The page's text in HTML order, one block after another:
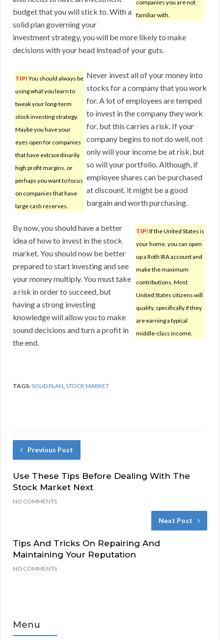
companies you are not
familiar with.
budget that you will stick to. With a
solid plan governing your
investment strategy, you will be more likely to make
decisions with your head instead of your guts.
TIP! You should always be
using what you learn to
tweak your long-term
stock investing strategy.
Maybe you have your
eyes open for companies
that have extraordinarily
high profit margins, or
perhaps you want to focus
on companies that have
large cash reserves.
Never invest all of your money into
stocks for a company that you work
for. A lot of employees are temped
to invest in the company they work
for, but this carries a risk. If your
company begins to not do well, not
only will your income be at risk, but
so will your portfolio. Although, if
employee shares can be purchased
at discount, it might be a good
bargain and worth purchasing.
TIP! If the United States is
your home, you can open
up a Roth IRA account and
make the maximum
contributions. Most
United States citizens will
qualify, specifically if they
are earning a typical
middle-class income.
By now, you should have a better
idea of how to invest in the stock
market. You should now be better
prepared to start investing and see
your money multiply. You must take
a risk in order to succeed, but
having a strong investing
knowledge will allow you to make
sound decisions and turn a profit in
the end.
TAGS:SOLID PLAN,STOCK MARKET
Previous Post
Use These Tips Before Dealing With The
Stock Market Next
NO COMMENTS
Next Post
Tips And Tricks On Repairing And
Maintaining Your Reputation
NO COMMENTS
Menu